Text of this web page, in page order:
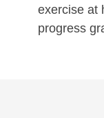
exercise at
progress